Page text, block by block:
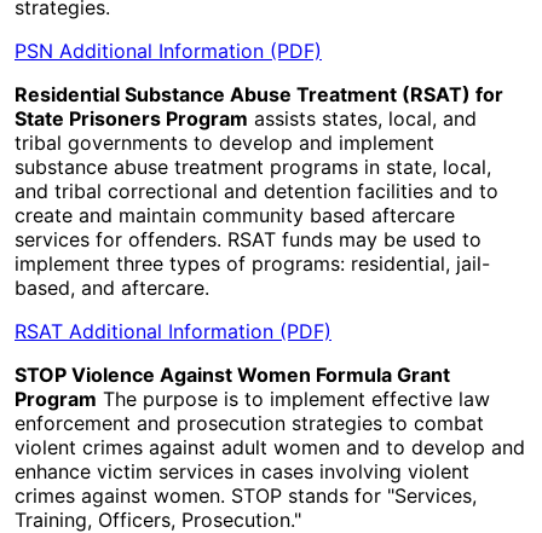
strategies.
PSN Additional Information (PDF)
Residential Substance Abuse Treatment (RSAT) for
State Prisoners Program assists states, local, and
tribal governments to develop and implement
substance abuse treatment programs in state, local,
and tribal correctional and detention facilities and to
create and maintain community based aftercare
services for offenders. RSAT funds may be used to
implement three types of programs: residential, jail-
based, and aftercare.
RSAT Additional Information (PDF)
STOP Violence Against Women Formula Grant
Program The purpose is to implement effective law
enforcement and prosecution strategies to combat
violent crimes against adult women and to develop and
enhance victim services in cases involving violent
crimes against women. STOP stands for "Services,
Training, Officers, Prosecution."